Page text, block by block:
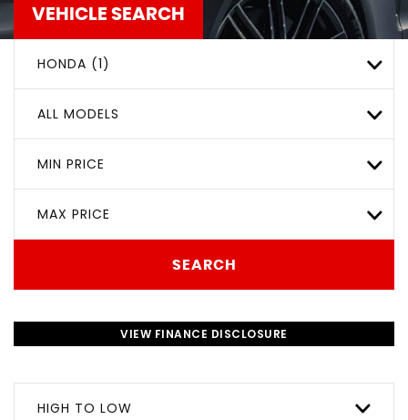
VEHICLE SEARCH
HONDA (1)
ALL MODELS
MIN PRICE
MAX PRICE
SEARCH
VIEW FINANCE DISCLOSURE
HIGH TO LOW